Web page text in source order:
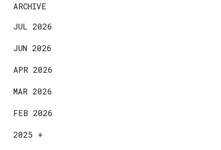
ARCHIVE
JUL 2026
JUN 2026
APR 2026
MAR 2026
FEB 2026
2025 +